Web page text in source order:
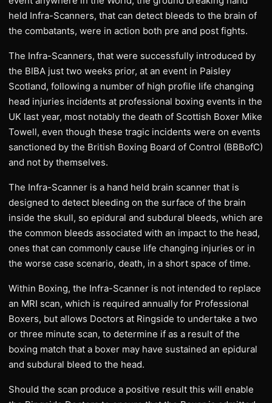
held Infra-Scanners, that can detect bleeds to the brain of
the combatants, were in action both pre and post fights.
The Infra-Scanners, that were successfully introduced by
the BIBA just two weeks prior, at an event in Paisley
Scotland, following a number of high profile life changing
head injuries incidents at professional boxing events in the
UK last year, most notably the death of Scottish Boxer Mike
Towell, even though these tragic incidents were on events
sanctioned by the British Boxing Board of Control (BBBofC)
and not by themselves.
The Infra-Scanner is a hand held brain scanner that is
designed to detect bleeding on the surface of the brain
inside the skull, so epidural and subdural bleeds, which are
the common bleeds associated with an impact to the head,
ones that can commonly cause life changing injuries or in
the worse case scenario, death, in a short space of time.
Within Boxing, the Infra-Scanner is not intended to replace
an MRI scan, which is required annually for Professional
Boxers, but allows Doctors at Ringside to undertake a two
or three minute scan, to determine if as a result of the
boxing match that a boxer may have sustained an epidural
and subdural bleed to the head.
Should the scan produce a positive result this will enable